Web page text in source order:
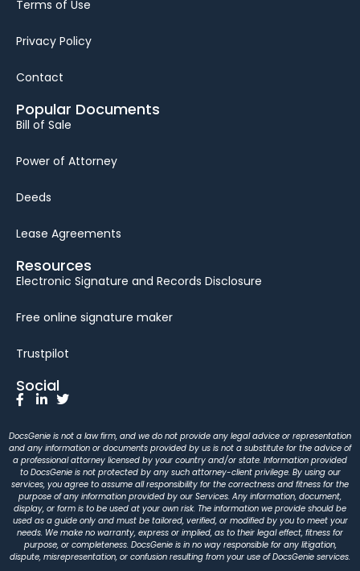
Terms of Use
Privacy Policy
Contact
Popular Documents
Bill of Sale
Power of Attorney
Deeds
Lease Agreements
Resources
Electronic Signature and Records Disclosure
Free online signature maker
Trustpilot
Social
DocsGenie is not a law firm, and we do not provide any legal advice or representation
and any information or documents provided by us is not a substitute for the advice of
a professional attorney licensed by your country and/or state. Information provided
to DocsGenie is not protected by any such attorney-client privilege. By using our
services, you agree to assume all responsibility for the correctness and fitness for the
purpose of any information provided by our Services. Any information, document,
display, or form is to be used at your own risk. The information we provide should be
used as a guide only and must be tailored, verified, or modified by you to meet your
needs. We make no warranty, express or implied, as to their legal effect, fitness for
purpose, or completeness. DocsGenie is in no way responsible for any litigation,
dispute, misrepresentation, or confusion resulting from your use of DocsGenie services.